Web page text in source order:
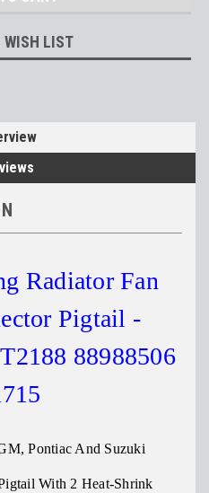
WISH LIST
Radiator Fan
Pigtail -
88988506
Pontiac And Suzuki
With 2 Heat-Shrink